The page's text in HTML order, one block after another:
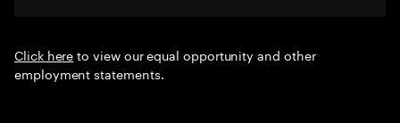
Click hereto view our equal opportunity and other
employment statements.